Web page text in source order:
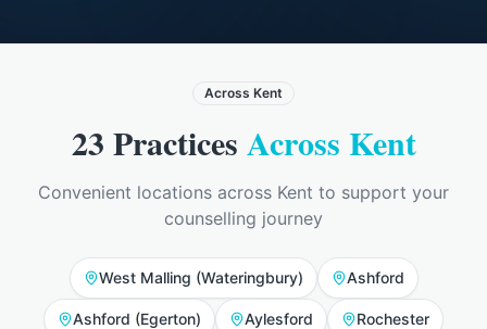
Across Kent
23 Practices Across Kent
Convenient locations across Kent to support your
counselling journey
West Malling (Wateringbury) Ashford
Ashford (Egerton) Aylesford Rochester